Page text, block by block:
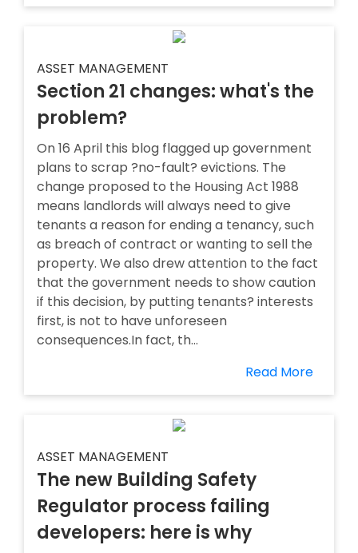
ASSET MANAGEMENT
Section 21 changes: what's the
problem?
On 16 April this blog flagged up government
plans to scrap ?no-fault? evictions. The
change proposed to the Housing Act 1988
means landlords will always need to give
tenants a reason for ending a tenancy, such
as breach of contract or wanting to sell the
property. We also drew attention to the fact
that the government needs to show caution
if this decision, by putting tenants? interests
first, is not to have unforeseen
consequences.In fact, th...
Read More
ASSET MANAGEMENT
The new Building Safety
Regulator process failing
developers: here is why